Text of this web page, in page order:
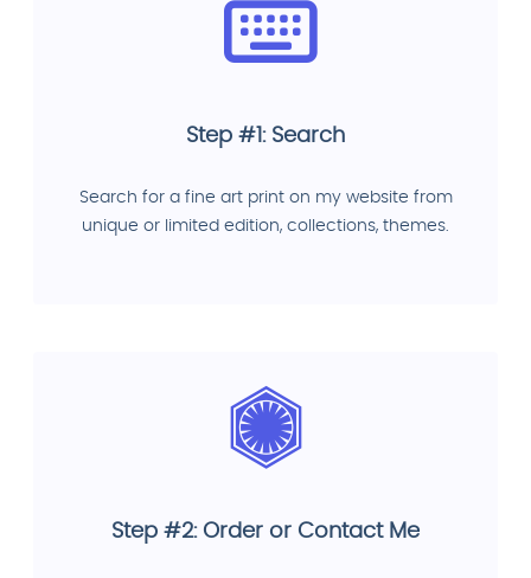
Step #1: Search
Search for a fine art print on my website from
unique or limited edition, collections, themes.
Step #2: Order or Contact Me